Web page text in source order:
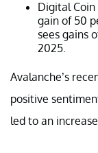
Digital Coin
gain of 50
sees gains
2025.
Avalanche’s
positive
led to an